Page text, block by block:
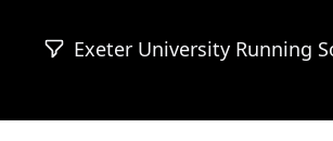
Exeter University Running